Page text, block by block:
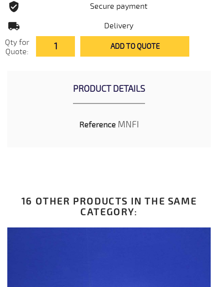
Secure payment
Delivery
Qty for
Quote:
ADD TO QUOTE
PRODUCT DETAILS
Reference MNFI
16 OTHER PRODUCTS IN THE SAME
CATEGORY: